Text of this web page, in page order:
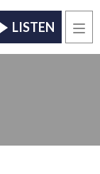
LISTEN